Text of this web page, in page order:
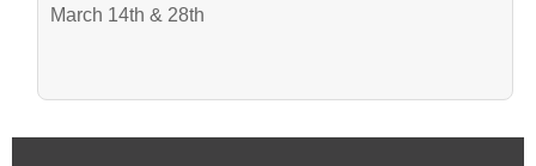
March 14th & 28th